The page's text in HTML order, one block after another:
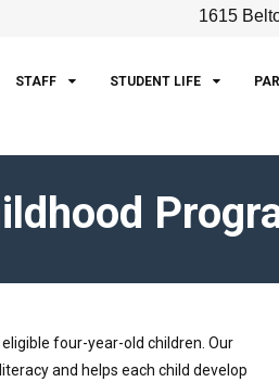
1615
STAFF STUDENT LIFE
four-year-old children. Our
and helps each child develop